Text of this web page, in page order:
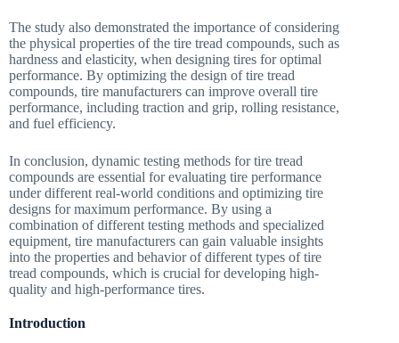
The study also demonstrated the importance of considering
the physical properties of the tire tread compounds, such as
hardness and elasticity, when designing tires for optimal
performance. By optimizing the design of tire tread
compounds, tire manufacturers can improve overall tire
performance, including traction and grip, rolling resistance,
and fuel efficiency.
In conclusion, dynamic testing methods for tire tread
compounds are essential for evaluating tire performance
under different real-world conditions and optimizing tire
designs for maximum performance. By using a
combination of different testing methods and specialized
equipment, tire manufacturers can gain valuable insights
into the properties and behavior of different types of tire
tread compounds, which is crucial for developing high-
quality and high-performance tires.
Introduction